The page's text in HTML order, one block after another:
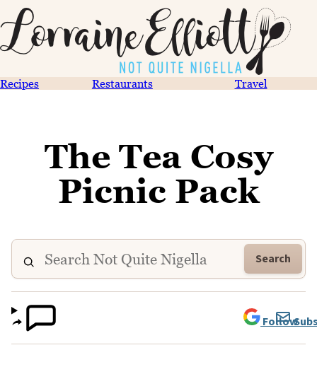
Recipes Restaurants Travel
The Tea Cosy
Picnic Pack
Search
Follow